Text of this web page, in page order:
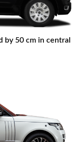
by 50 cm in central